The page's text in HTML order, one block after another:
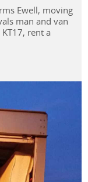
Ewell, moving
man and van
rent a